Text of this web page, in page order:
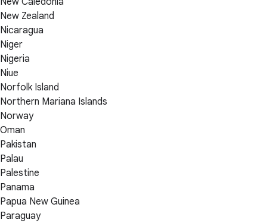
New Zealand
Nicaragua
Niger
Nigeria
Niue
Norfolk Island
Northern Mariana Islands
Norway
Oman
Pakistan
Palau
Palestine
Panama
Papua New Guinea
Paraguay